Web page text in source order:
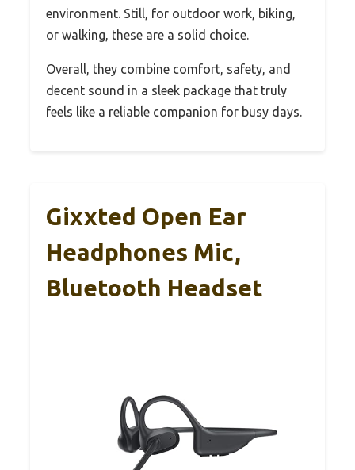
environment. Still, for outdoor work, biking,
or walking, these are a solid choice.
Overall, they combine comfort, safety, and
decent sound in a sleek package that truly
feels like a reliable companion for busy days.
Gixxted Open Ear
Headphones Mic,
Bluetooth Headset